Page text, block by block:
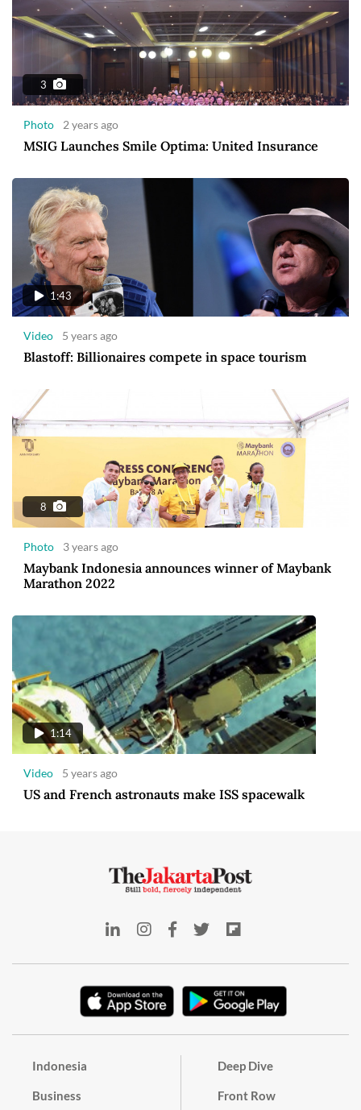
3
Photo 2 years ago
MSIG Launches Smile Optima: United Insurance
1:43
Video 5 years ago
Blastoff: Billionaires compete in space tourism
8
Photo 3 years ago
Maybank Indonesia announces winner of Maybank
Marathon 2022
1:14
Video 5 years ago
US and French astronauts make ISS spacewalk
Indonesia
Business
Deep Dive
Front Row